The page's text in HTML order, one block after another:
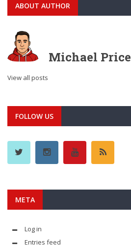
ABOUT AUTHOR
Michael Price
View all posts
FOLLOW US
META
Log in
Entries feed